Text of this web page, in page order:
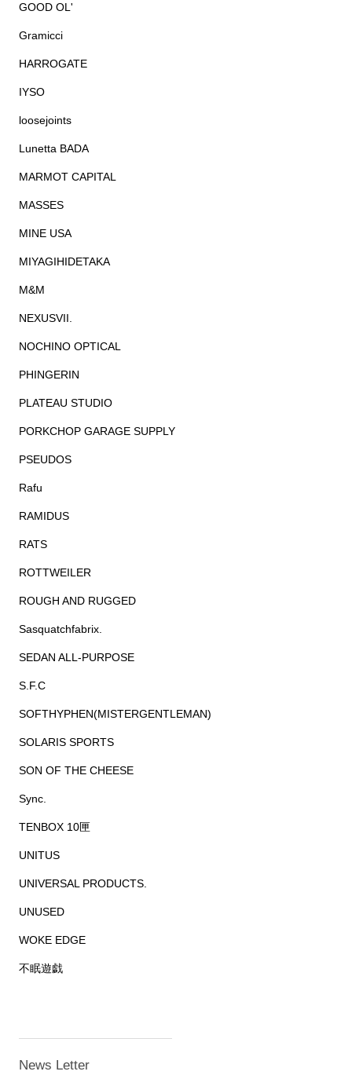
GOOD OL'
Gramicci
HARROGATE
IYSO
loosejoints
Lunetta BADA
MARMOT CAPITAL
MASSES
MINE USA
MIYAGIHIDETAKA
M&M
NEXUSVII.
NOCHINO OPTICAL
PHINGERIN
PLATEAU STUDIO
PORKCHOP GARAGE SUPPLY
PSEUDOS
Rafu
RAMIDUS
RATS
ROTTWEILER
ROUGH AND RUGGED
Sasquatchfabrix.
SEDAN ALL-PURPOSE
S.F.C
SOFTHYPHEN(MISTERGENTLEMAN)
SOLARIS SPORTS
SON OF THE CHEESE
Sync.
TENBOX 10匣
UNITUS
UNIVERSAL PRODUCTS.
UNUSED
WOKE EDGE
不眠遊戯
News Letter